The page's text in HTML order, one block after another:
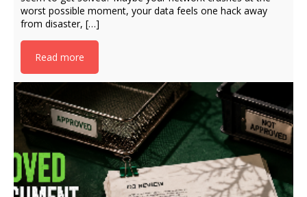
worst possible moment, your data feels one hack away
from disaster, […]
Read more